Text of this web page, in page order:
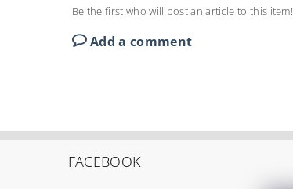
Be the first who will post an article to this item!
Add a comment
FACEBOOK